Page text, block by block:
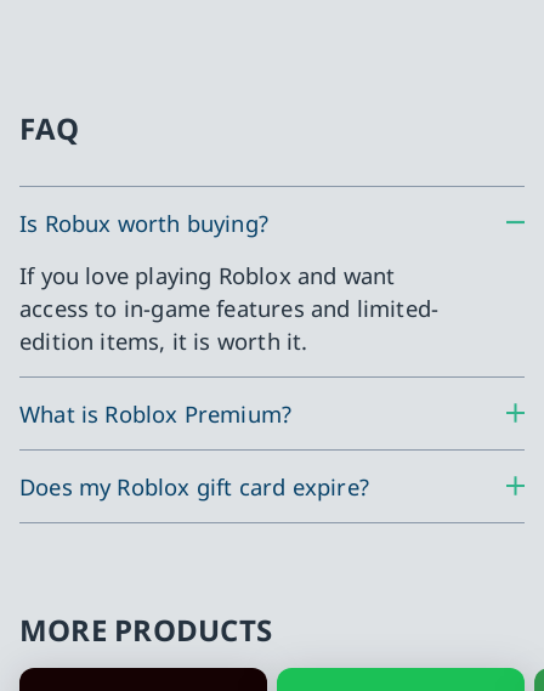
FAQ
Is Robux worth buying?
If you love playing Roblox and want
access to in-game features and limited-
edition items, it is worth it.
What is Roblox Premium?
Does my Roblox gift card expire?
MORE PRODUCTS